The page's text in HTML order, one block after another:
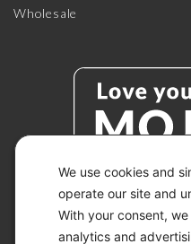
We use cookies and
operate our site and
With your consent,
analytics and
Wholesale
© 2026
ALL